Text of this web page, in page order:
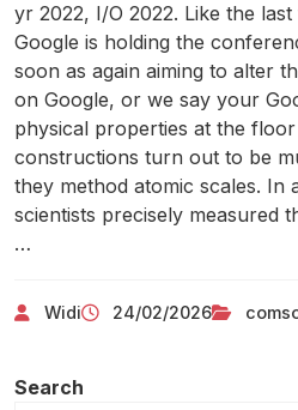
yr 2022, I/O 2022. Like the
Google is holding the
soon as again aiming to alter
on Google, or we say your
physical properties at the
constructions turn out to be
they method atomic scales. In
scientists precisely measured
…
Widi 24/02/2026
Search